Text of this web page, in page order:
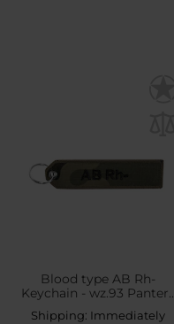
Blood type AB Rh-
Keychain - wz.93 Pantera
PL Woodland
Shipping: Immediately